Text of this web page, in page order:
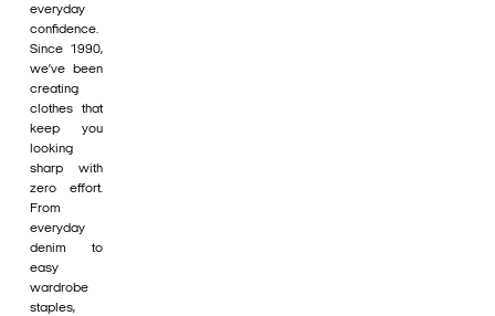
everyday
confidence.
Since 1990,
we’ve been
creating
clothes that
keep you
looking
sharp with
zero effort.
From
everyday
denim to
easy
wardrobe
staples,